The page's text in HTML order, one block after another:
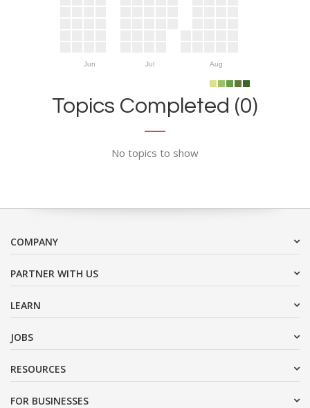
Jun Jul Aug
Topics Completed (0)
No topics to show
COMPANY
PARTNER WITH US
LEARN
JOBS
RESOURCES
FOR BUSINESSES